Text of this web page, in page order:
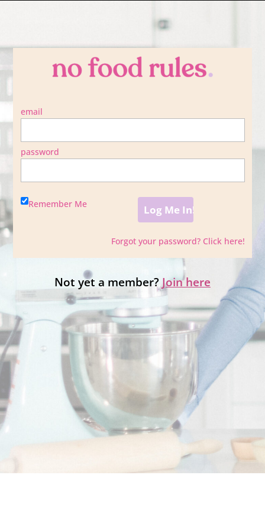
email
password
Remember Me
Forgot your password? Click here!
Not yet a member?Join here